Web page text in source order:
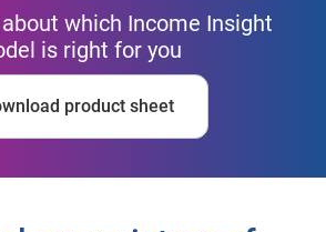
which Income Insight
is right for you
product sheet